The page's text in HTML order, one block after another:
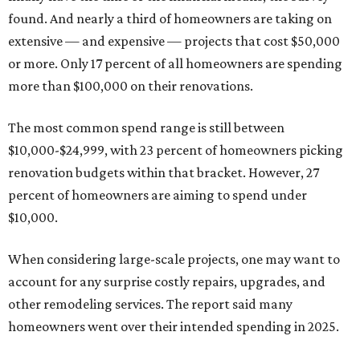
found. And nearly a third of homeowners are taking on
extensive — and expensive — projects that cost $50,000
or more. Only 17 percent of all homeowners are spending
more than $100,000 on their renovations.
The most common spend range is still between
$10,000-$24,999, with 23 percent of homeowners picking
renovation budgets within that bracket. However, 27
percent of homeowners are aiming to spend under
$10,000.
When considering large-scale projects, one may want to
account for any surprise costly repairs, upgrades, and
other remodeling services. The report said many
homeowners went over their intended spending in 2025.